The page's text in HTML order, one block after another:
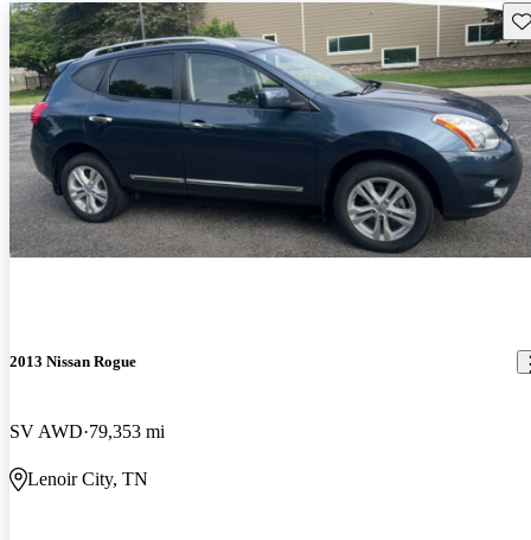
2013 Nissan Rogue
SV AWD 79,353 mi
Lenoir City, TN